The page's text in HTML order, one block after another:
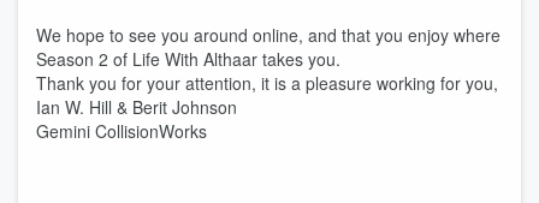
We hope to see you around online, and that you enjoy where
Season 2 of Life With Althaar takes you.
Thank you for your attention, it is a pleasure working for you,
Ian W. Hill & Berit Johnson
Gemini CollisionWorks